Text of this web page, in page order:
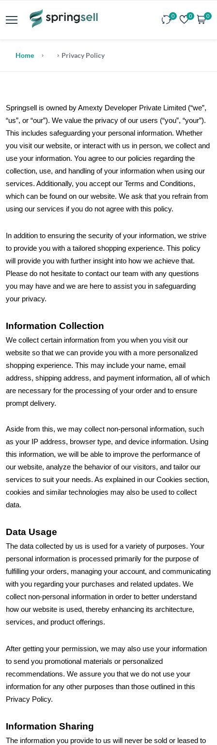
0 0 0
Home Privacy Policy
Springsell is owned by Amexty Developer Private Limited (“we”,
“us”, or “our”). We value the privacy of our users (“you”, “your”).
This includes safeguarding your personal information. Whether
you visit our website, or interact with us in person, we collect and
use your information. You agree to our policies regarding the
collection, use, and handling of your information when using our
services. Additionally, you accept our Terms and Conditions,
which can be found on our website. We ask that you refrain from
using our services if you do not agree with this policy.
In addition to ensuring the security of your information, we strive
to provide you with a tailored shopping experience. This policy
will provide you with further insight into how we achieve that.
Please do not hesitate to contact our team with any questions
you may have and we are here to assist you in safeguarding
your privacy.
Information Collection
We collect certain information from you when you visit our
website so that we can provide you with a more personalized
shopping experience. This may include your name, email
address, shipping address, and payment information, all of which
are necessary for the processing of your order and to ensure
prompt delivery.
Aside from this, we may collect non-personal information, such
as your IP address, browser type, and device information. Using
this information, we will be able to improve the performance of
our website, analyze the behavior of our visitors, and tailor our
services to suit your needs. As explained in our Cookies section,
cookies and similar technologies may also be used to collect
data.
Data Usage
The data collected by us is used for a variety of purposes. Your
personal information is processed primarily for the purpose of
fulfilling your orders, managing your account, and communicating
with you regarding your purchases and related updates. We
collect non-personal information in order to better understand
how our website is used, thereby enhancing its architecture,
services, and product offerings.
After getting your permission, we may also use your information
to send you promotional materials or personalized
recommendations. We assure you that we do not use your
information for any other purposes than those outlined in this
Privacy Policy.
Information Sharing
The information you provide to us will never be sold or leased to